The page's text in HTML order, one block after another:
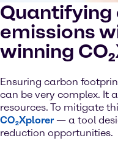
Quantifying
emissions
winning
Ensuring carbon
can be very complex. It
resources. To mitigate
CO₂Xplorer— a tool
reduction opportunities.